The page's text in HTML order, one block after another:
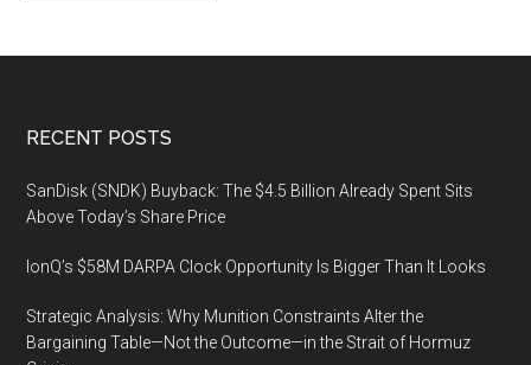
Footer
RECENT POSTS
SanDisk (SNDK) Buyback: The $4.5 Billion Already Spent Sits
Above Today’s Share Price
IonQ’s $58M DARPA Clock Opportunity Is Bigger Than It Looks
Strategic Analysis: Why Munition Constraints Alter the
Bargaining Table—Not the Outcome—in the Strait of Hormuz